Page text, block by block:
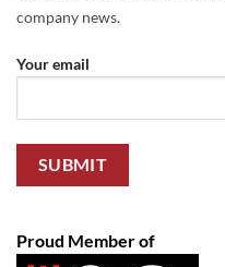
company news.
Your email
Proud Member of